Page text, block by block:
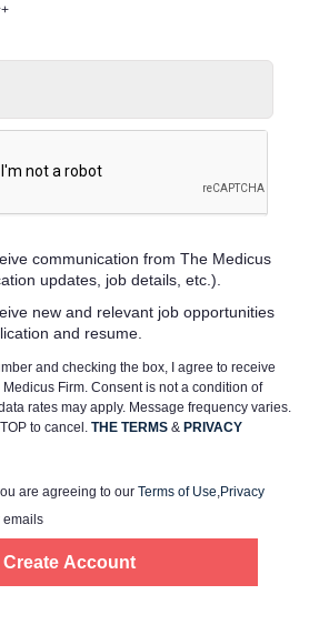
Providers
Employers
Service Lines
Resources
communication from The Medicus
updates, job details, etc.).
new and relevant job opportunities
and resume.
and checking the box, I agree to receive
Firm. Consent is not a condition of
rates may apply. Message frequency varies.
to cancel. THE TERMS & PRIVACY
are agreeing to our Terms of Use Privacy
emails